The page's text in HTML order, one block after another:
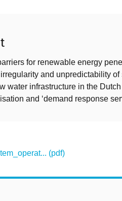
for renewable energy
and unpredictability
water infrastructure in the
and ‘demand response
(pdf)